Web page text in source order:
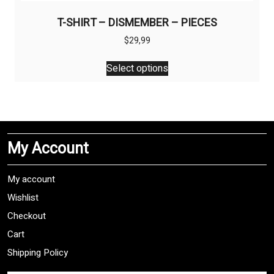
T-SHIRT – DISMEMBER – PIECES
$29,99
Select options
This
product
The
may
My Account
My account
Wishlist
Checkout
Cart
Shipping Policy